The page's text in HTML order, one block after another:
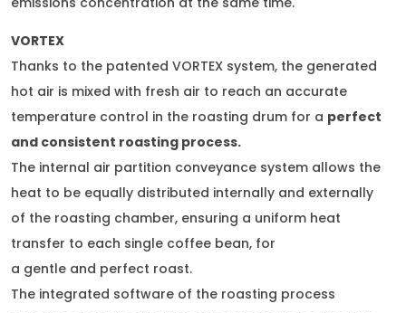
VORTEX
Thanks to the patented VORTEX system, the generated
hot air is mixed with fresh air to reach an accurate
temperature control in the roasting drum for a perfect
and consistent roasting process.
The internal air partition conveyance system allows the
heat to be equally distributed internally and externally
of the roasting chamber, ensuring a uniform heat
transfer to each single coffee bean, for
a gentle and perfect roast.
The integrated software of the roasting process